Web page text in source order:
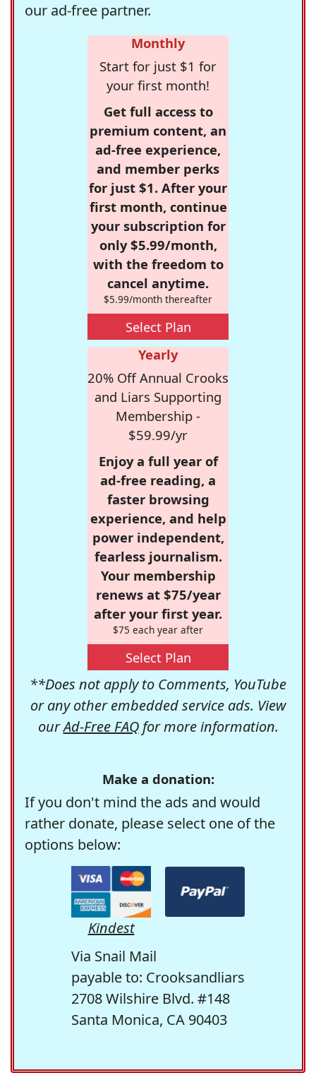
our ad-free partner.
Monthly
Start for just $1 for
your first month!
Get full access to
premium content, an
ad-free experience,
and member perks
for just $1. After your
first month, continue
your subscription for
only $5.99/month,
with the freedom to
cancel anytime.
$5.99/month thereafter
Select Plan
Yearly
20% Off Annual Crooks
and Liars Supporting
Membership -
$59.99/yr
Enjoy a full year of
ad-free reading, a
faster browsing
experience, and help
power independent,
fearless journalism.
Your membership
renews at $75/year
after your first year.
$75 each year after
Select Plan
**Does not apply to Comments, YouTube
or any other embedded service ads. View
ourAd-Free FAQfor more information.
Make a donation:
If you don't mind the ads and would
rather donate, please select one of the
options below:
Kindest
Via Snail Mail
payable to: Crooksandliars
2708 Wilshire Blvd. #148
Santa Monica, CA 90403